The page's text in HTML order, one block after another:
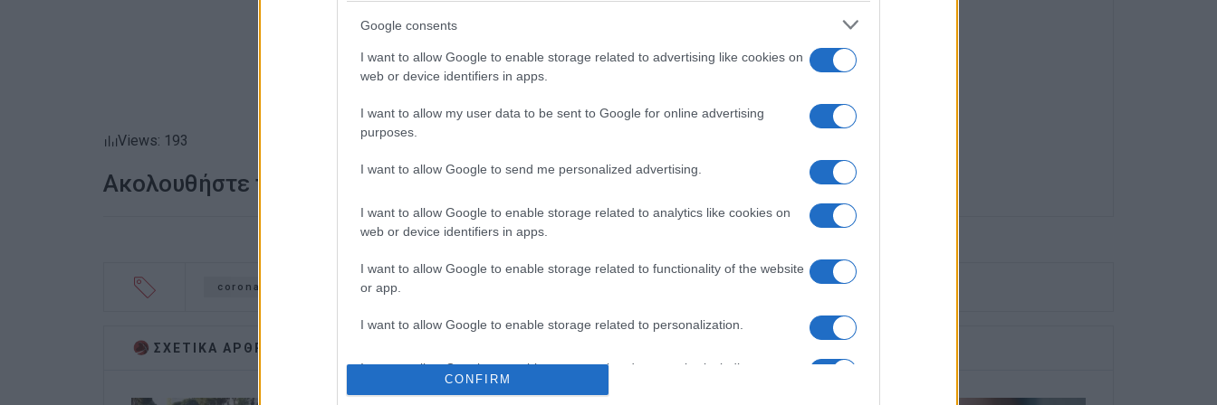
Google consents
I want to allow Google to enable storage related to advertising like cookies on
web or device identifiers in apps.
I want to allow my user data to be sent to Google for online advertising
purposes.
I want to allow Google to send me personalized advertising.
I want to allow Google to enable storage related to analytics like cookies on
web or device identifiers in apps.
I want to allow Google to enable storage related to functionality of the website
or app.
I want to allow Google to enable storage related to personalization.
I want to allow Google to enable storage related to security, including
authentication functionality and fraud prevention, and other user protection.
CONFIRM
Views: 193
Ακολουθήστε το enimerosi στο Facebook
coronavirus travel ban
ΣΧΕΤΙΚA AΡΘΡΑ